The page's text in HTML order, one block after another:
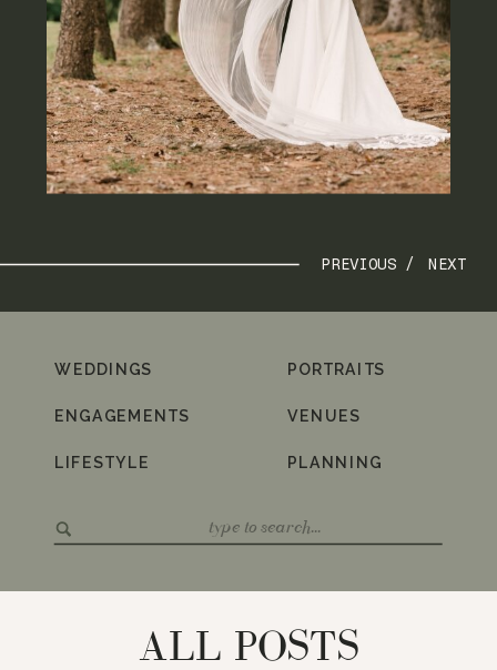
NEXT
PREVIOUS /
for:
PLANNING
VENUES
PORTRAITS
LIFESTYLE
ENGAGEMENTS
WEDDINGS
ALL POSTS